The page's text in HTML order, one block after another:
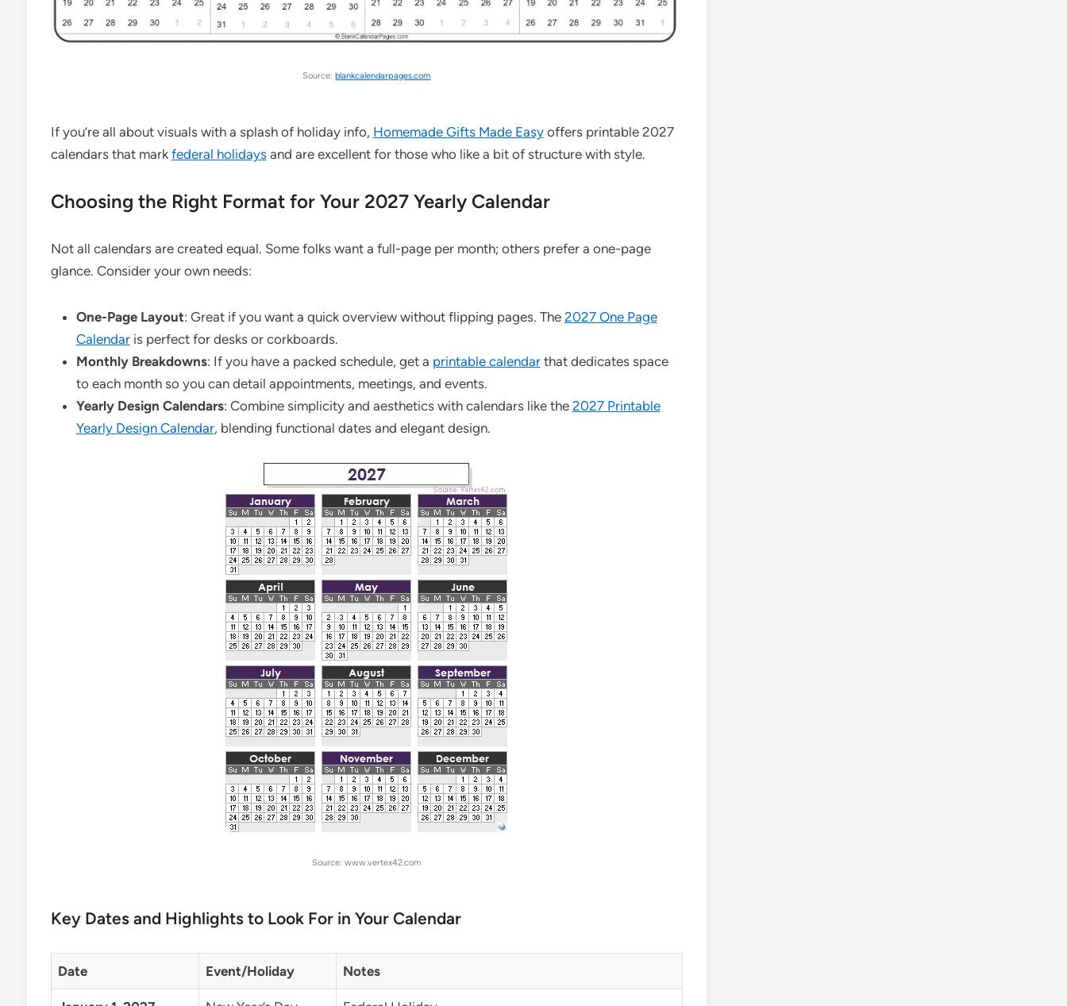
Source: blankcalendarpages.com
If you’re all about visuals with a splash of holiday info, Homemade Gifts Made Easyoffers printable 2027
calendars that mark federal holidaysand are excellent for those who like a bit of structure with style.
Choosing the Right Format for Your 2027 Yearly Calendar
Not all calendars are created equal. Some folks want a full-page per month; others prefer a one-page
glance. Consider your own needs:
One-Page Layout: Great if you want a quick overview without flipping pages. The 2027 One Page
Calendaris perfect for desks or corkboards.
Monthly Breakdowns: If you have a packed schedule, get a printable calendarthat dedicates space
to each month so you can detail appointments, meetings, and events.
Yearly Design Calendars: Combine simplicity and aesthetics with calendars like the 2027 Printable
Yearly Design Calendar, blending functional dates and elegant design.
Source: www.vertex42.com
Key Dates and Highlights to Look For in Your Calendar
Date Event/Holiday Notes